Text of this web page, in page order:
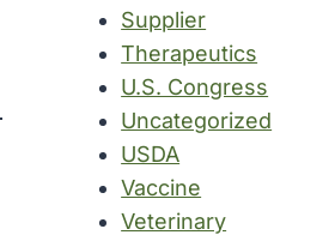
Supplier
Therapeutics
U.S. Congress
Uncategorized
USDA
Vaccine
Veterinary